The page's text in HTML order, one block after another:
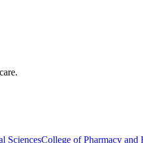
SciencesCollege of Pharmacy and